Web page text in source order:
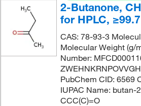
2-Butanone,
for HPLC,
CAS: 78-93-3
Molecular Weight (g/
Number:
PubChem CID: 6569
IUPAC Name: butan-
CCC(C)=O